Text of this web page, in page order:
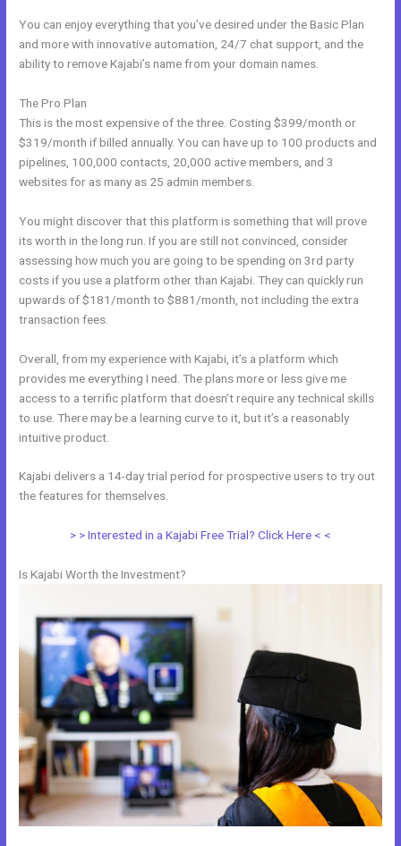
You can enjoy everything that you’ve desired under the Basic Plan
and more with innovative automation, 24/7 chat support, and the
ability to remove Kajabi’s name from your domain names.
The Pro Plan
This is the most expensive of the three. Costing $399/month or
$319/month if billed annually. You can have up to 100 products and
pipelines, 100,000 contacts, 20,000 active members, and 3
websites for as many as 25 admin members.
You might discover that this platform is something that will prove
its worth in the long run. If you are still not convinced, consider
assessing how much you are going to be spending on 3rd party
costs if you use a platform other than Kajabi. They can quickly run
upwards of $181/month to $881/month, not including the extra
transaction fees.
Overall, from my experience with Kajabi, it’s a platform which
provides me everything I need. The plans more or less give me
access to a terrific platform that doesn’t require any technical skills
to use. There may be a learning curve to it, but it’s a reasonably
intuitive product.
Kajabi delivers a 14-day trial period for prospective users to try out
the features for themselves.
> > Interested in a Kajabi Free Trial? Click Here < <
Is Kajabi Worth the Investment?